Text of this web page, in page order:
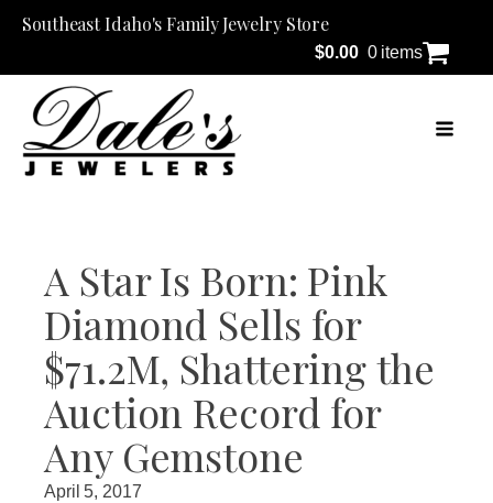
Southeast Idaho's Family Jewelry Store
$0.00 0 items
A Star Is Born: Pink
Diamond Sells for
$71.2M, Shattering the
Auction Record for
Any Gemstone
April 5, 2017